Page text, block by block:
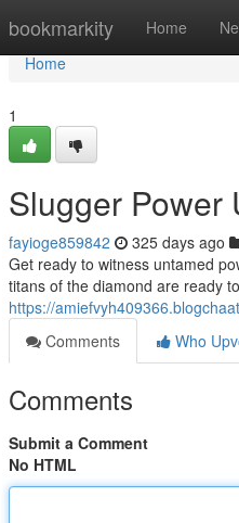
bookmarkity Home
Home
Home
1
Slugger Power
fayioge859842 325 days ago
Get ready to witness untamed
titans of the diamond are ready
https://
Comments
Who
Comments
Submit a Comment
No HTML